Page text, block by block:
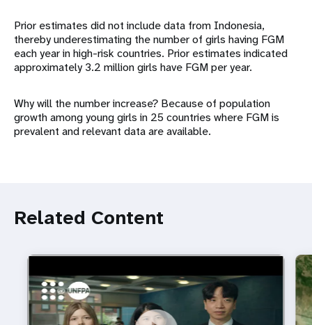
Prior estimates did not include data from Indonesia,
thereby underestimating the number of girls having FGM
each year in high-risk countries. Prior estimates indicated
approximately 3.2 million girls have FGM per year.
Why will the number increase? Because of population
growth among young girls in 25 countries where FGM is
prevalent and relevant data are available.
Related Content